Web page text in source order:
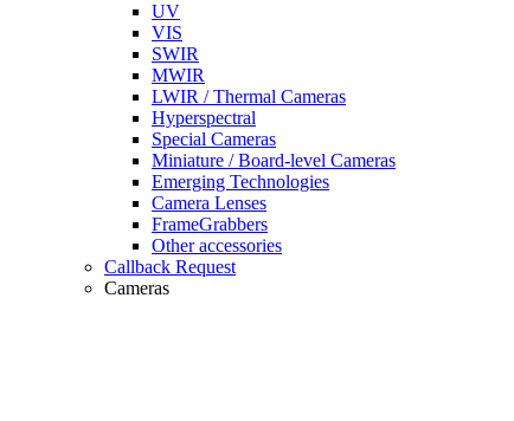
UV
VIS
SWIR
MWIR
LWIR / Thermal Cameras
Hyperspectral
Special Cameras
Miniature / Board-level Cameras
Emerging Technologies
Camera Lenses
FrameGrabbers
Other accessories
Callback Request
Cameras